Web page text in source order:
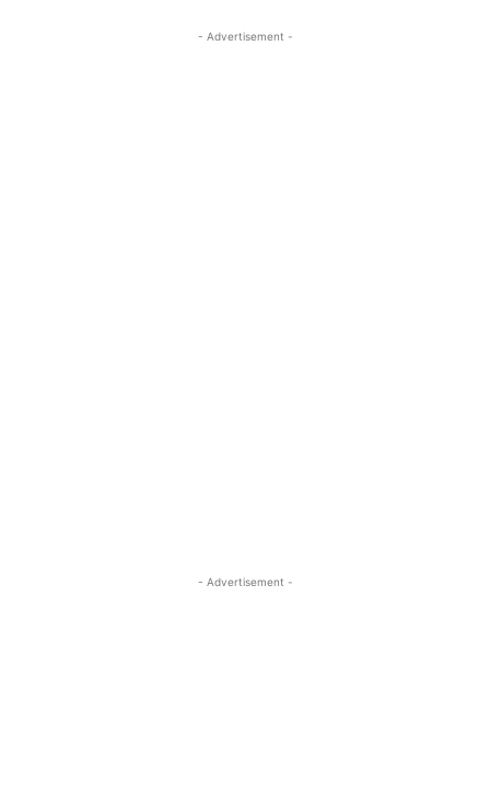
- Advertisement -
- Advertisement -